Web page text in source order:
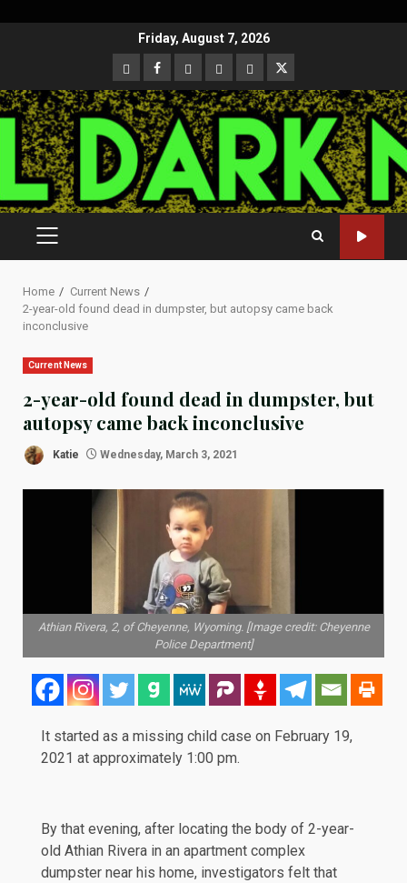
Friday, August 7, 2026
CloutHub
Facebook
Gab MeweParlerTwitter
PRIMARY
MENU
Home
Current News
2-year-old found dead in dumpster, but autopsy came back
inconclusive
Current News
2-year-old found dead in dumpster, but
autopsy came back inconclusive
Katie Wednesday, March 3, 2021
Athian Rivera, 2, of Cheyenne, Wyoming. [Image credit: Cheyenne
Police Department]
It started as a missing child case on February 19,
2021 at approximately 1:00 pm.
By that evening, after locating the body of 2-year-
old Athian Rivera in an apartment complex
dumpster near his home, investigators felt that